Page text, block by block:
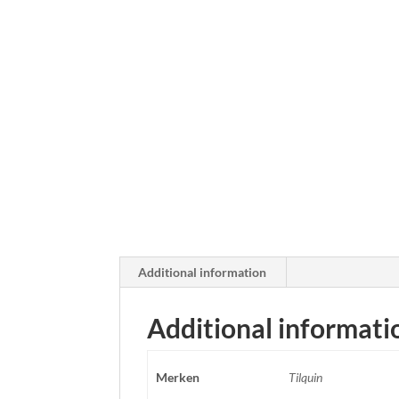
Additional information
Additional
Merken Tilquin